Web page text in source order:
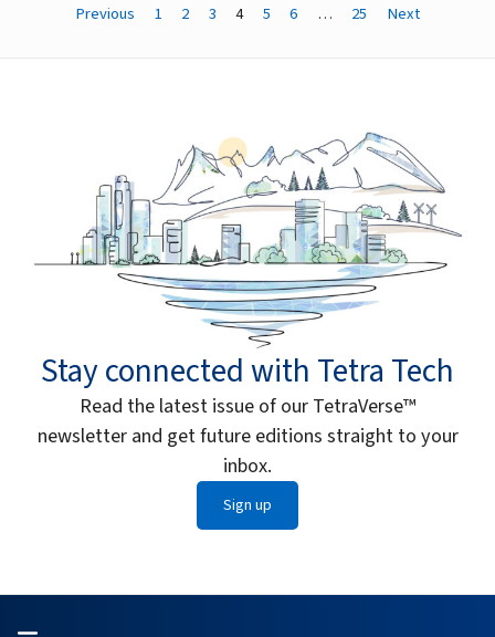
Previous 1 2 3 4 5 6 … 25 Next
Stay connected with Tetra Tech
Read the latest issue of our TetraVerse™
newsletter and get future editions straight to your
inbox.
Sign up